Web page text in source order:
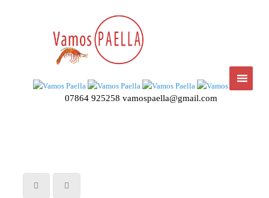
07864 925258 vamospaella@gmail.com